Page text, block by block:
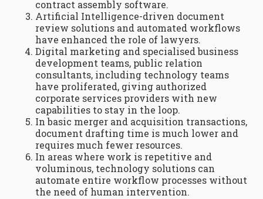
contract assembly software.
Artificial Intelligence-driven document
review solutions and automated workflows
have enhanced the role of lawyers.
Digital marketing and specialised business
development teams, public relation
consultants, including technology teams
have proliferated, giving authorized
corporate services providers with new
capabilities to stay in the loop.
In basic merger and acquisition transactions,
document drafting time is much lower and
requires much fewer resources.
In areas where work is repetitive and
voluminous, technology solutions can
automate entire workflow processes without
the need of human intervention.